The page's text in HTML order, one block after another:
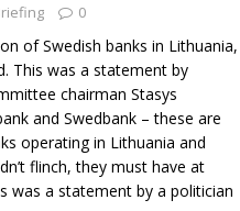
0
of Swedish banks in Lithuania,
This was a statement by
chairman Stasys
and Swedbank – these are
operating in Lithuania and
flinch, they must have at
was a statement by a politician